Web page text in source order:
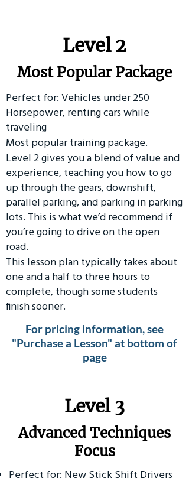
Level 2
Most Popular Package
Perfect for: Vehicles under 250
Horsepower, renting cars while
traveling
Most popular training package.
Level 2 gives you a blend of value and
experience, teaching you how to go
up through the gears, downshift,
parallel parking, and parking in parking
lots. This is what we’d recommend if
you’re going to drive on the open
road.
This lesson plan typically takes about
one and a half to three hours to
complete, though some students
finish sooner.
For pricing information, see
"Purchase a Lesson" at bottom of
page
​Level 3
Advanced Techniques
Focus
Perfect for: New Stick Shift Drivers